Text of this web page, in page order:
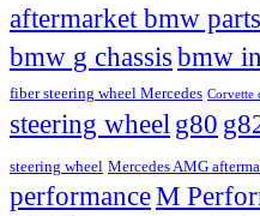
aftermarket bmw parts
bmw g chassis bmw
fiber steering wheel Mercedes Corvette
steering wheel g80
steering wheel Mercedes AMG
performanceM